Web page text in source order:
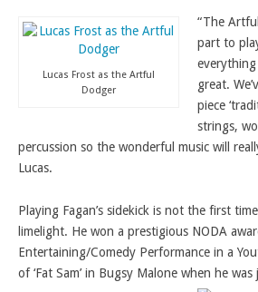
Lucas Frost as the Artful
Dodger
“The
part to
great.
piece
strings,
percussion so the wonderful music will
Lucas.
Playing Fagan’s sidekick is not the first
limelight. He won a prestigious NODA
Entertaining/Comedy Performance in a
of ‘Fat Sam’ in Bugsy Malone when he